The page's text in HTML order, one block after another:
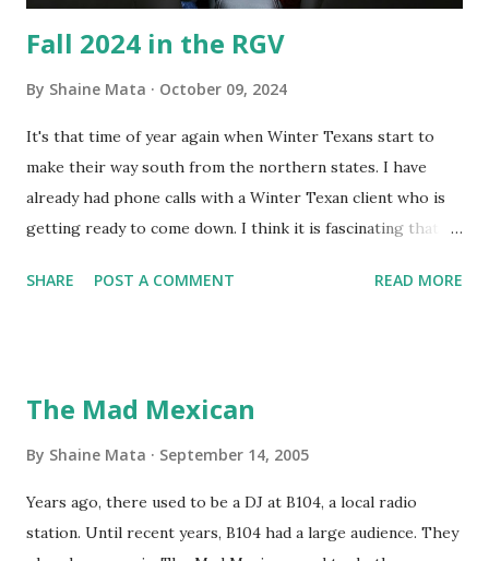
Fall 2024 in the RGV
By Shaine Mata October 09, 2024
It's that time of year again when Winter Texans start to
make their way south from the northern states. I have
already had phone calls with a Winter Texan client who is
getting ready to come down. I think it is fascinating that
seasonally. Looking at the blog stats, I seem to get a peak
still have a couple of months to go before the end of
Texas could use the rain. This time of year makes me
happy as we finally have nights that are below 78F like we
SHARE POST A COMMENT READ MORE
The Mad Mexican
By Shaine Mata September 14, 2005
Years ago, there used to be a DJ at B104, a local radio
station. Until recent years, B104 had a large audience. They